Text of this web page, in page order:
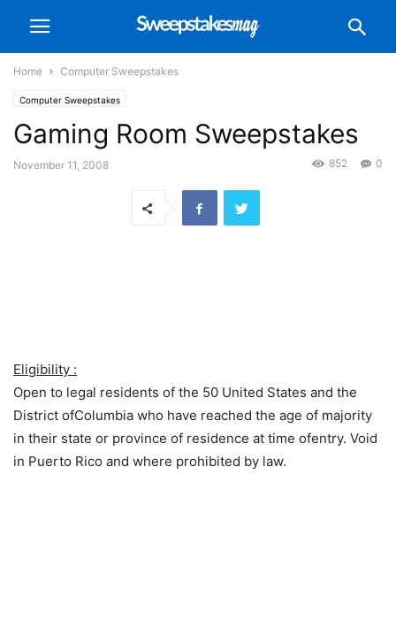
Home Computer Sweepstakes
Computer Sweepstakes
Gaming Room Sweepstakes
November 11, 2008 0
852
Eligibility :
Open to legal residents of the 50 United States and the
District ofColumbia who have reached the age of majority
in their state or province of residence at time ofentry. Void
in Puerto Rico and where prohibited by law.